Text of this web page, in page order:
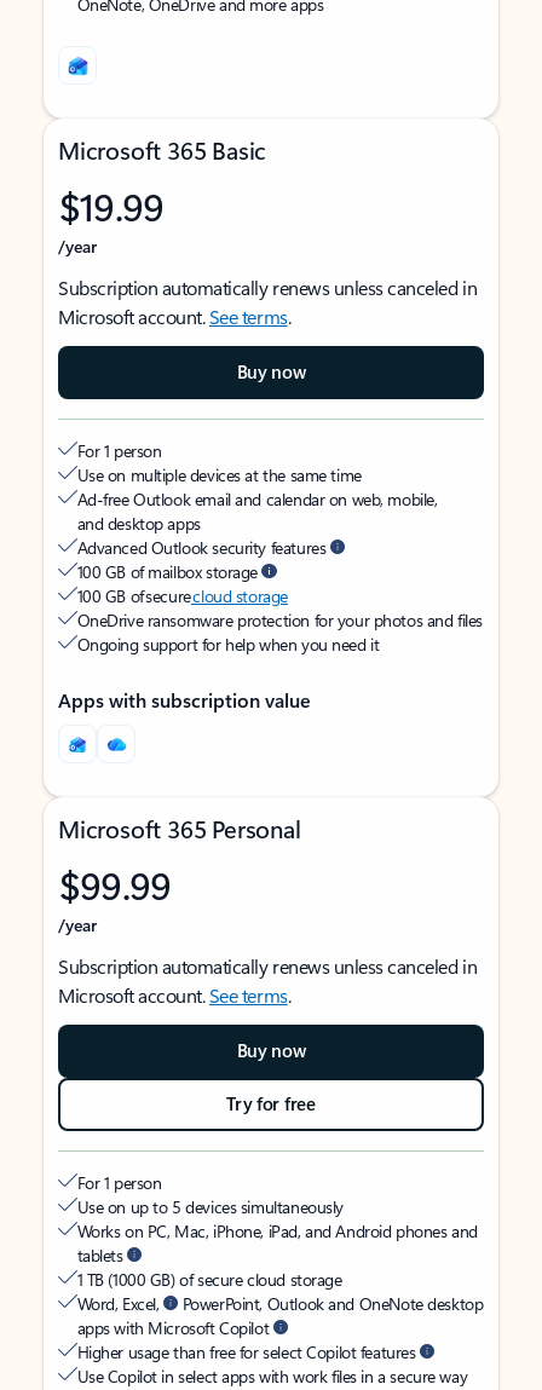
Microsoft 365 Basic
$19.99
/year
Subscription automatically renews unless canceled in
Microsoft account.See terms.
Buy now
For 1 person
Use on multiple devices at the same time
Ad-free Outlook email and calendar on web, mobile,
and desktop apps
Advanced Outlook security features
100 GB of mailbox storage
100 GB of securecloud storage
OneDrive ransomware protection for your photos and files
Ongoing support for help when you need it
Apps with subscription value
Microsoft 365 Personal
$99.99
/year
Subscription automatically renews unless canceled in
Microsoft account.See terms.
Buy now
Try for free
For 1 person
Use on up to 5 devices simultaneously
Works on PC, Mac, iPhone, iPad, and Android phones and
tablets
1 TB (1000 GB) of secure cloud storage
Word, Excel,
PowerPoint, Outlook and OneNote desktop
apps with Microsoft Copilot
Higher usage than free for select Copilot features
Use Copilot in select apps with work files in a secure way